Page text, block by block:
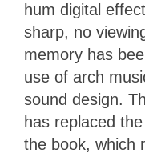
hum digital
sharp, no
memory has
use of arch
sound design.
has replaced
the book, which